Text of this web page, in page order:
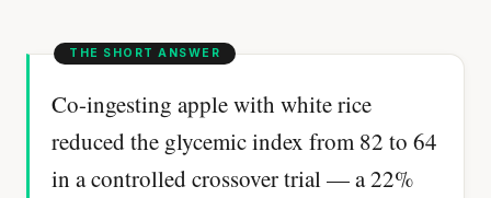
Co-ingesting apple with white rice
reduced the glycemic index from 82 to 64
in a controlled crossover trial — a 22%